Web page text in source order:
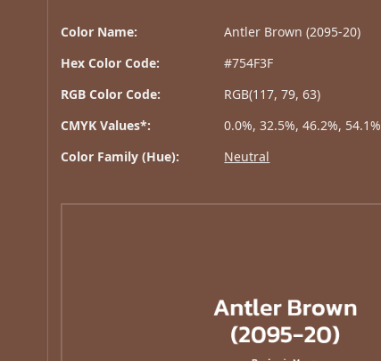
Color Name:
Antler Brown (2095-20)
Hex Color Code:
#754F3F
RGB Color Code:
RGB(117, 79, 63)
CMYK Values*:
0.0%, 32.5%, 46.2%, 54.1%
Color Family (Hue):
Neutral